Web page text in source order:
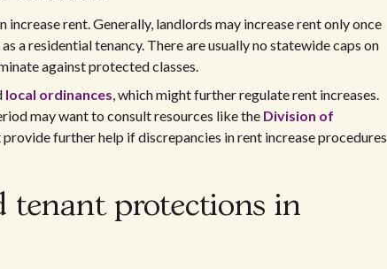
rent. Generally, landlords may increase rent only once
a residential tenancy. There are usually no statewide caps on
against protected classes.
local ordinances, which might further regulate rent increases.
may want to consult resources like the Division of
further help if discrepancies in rent increase procedures
tenant protections in